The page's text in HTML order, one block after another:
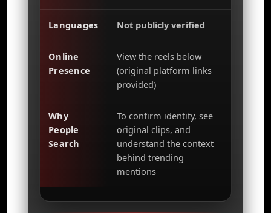
Languages Not publicly verified
Online
Presence
View the reels below
(original platform links
provided)
Why
People
Search
To confirm identity, see
original clips, and
understand the context
behind trending
mentions